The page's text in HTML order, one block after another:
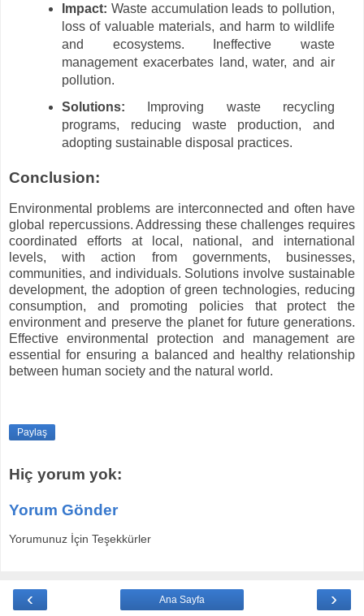
Impact: Waste accumulation leads to pollution,
loss of valuable materials, and harm to wildlife
and ecosystems. Ineffective waste
management exacerbates land, water, and air
pollution.
Solutions: Improving waste recycling
programs, reducing waste production, and
adopting sustainable disposal practices.
Conclusion:
Environmental problems are interconnected and often have
global repercussions. Addressing these challenges requires
coordinated efforts at local, national, and international
levels, with action from governments, businesses,
communities, and individuals. Solutions involve sustainable
development, the adoption of green technologies, reducing
consumption, and promoting policies that protect the
environment and preserve the planet for future generations.
Effective environmental protection and management are
essential for ensuring a balanced and healthy relationship
between human society and the natural world.
Paylaş
Hiç yorum yok:
Yorum Gönder
Yorumunuz İçin Teşekkürler
‹ ›
Ana Sayfa